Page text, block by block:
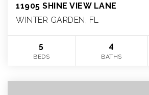
11905 SHINE VIEW LANE
WINTER GARDEN, FL
5
BEDS
4
BATHS